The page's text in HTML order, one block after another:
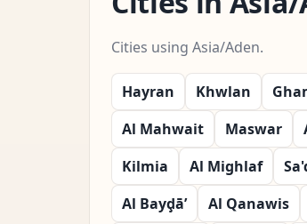
Cities using Asia/Aden.
Hayran Khwlan
Al Mahwait
Maswar
Kilmia
Al Mighlaf
Al Bayḑā’
Al Qanawis